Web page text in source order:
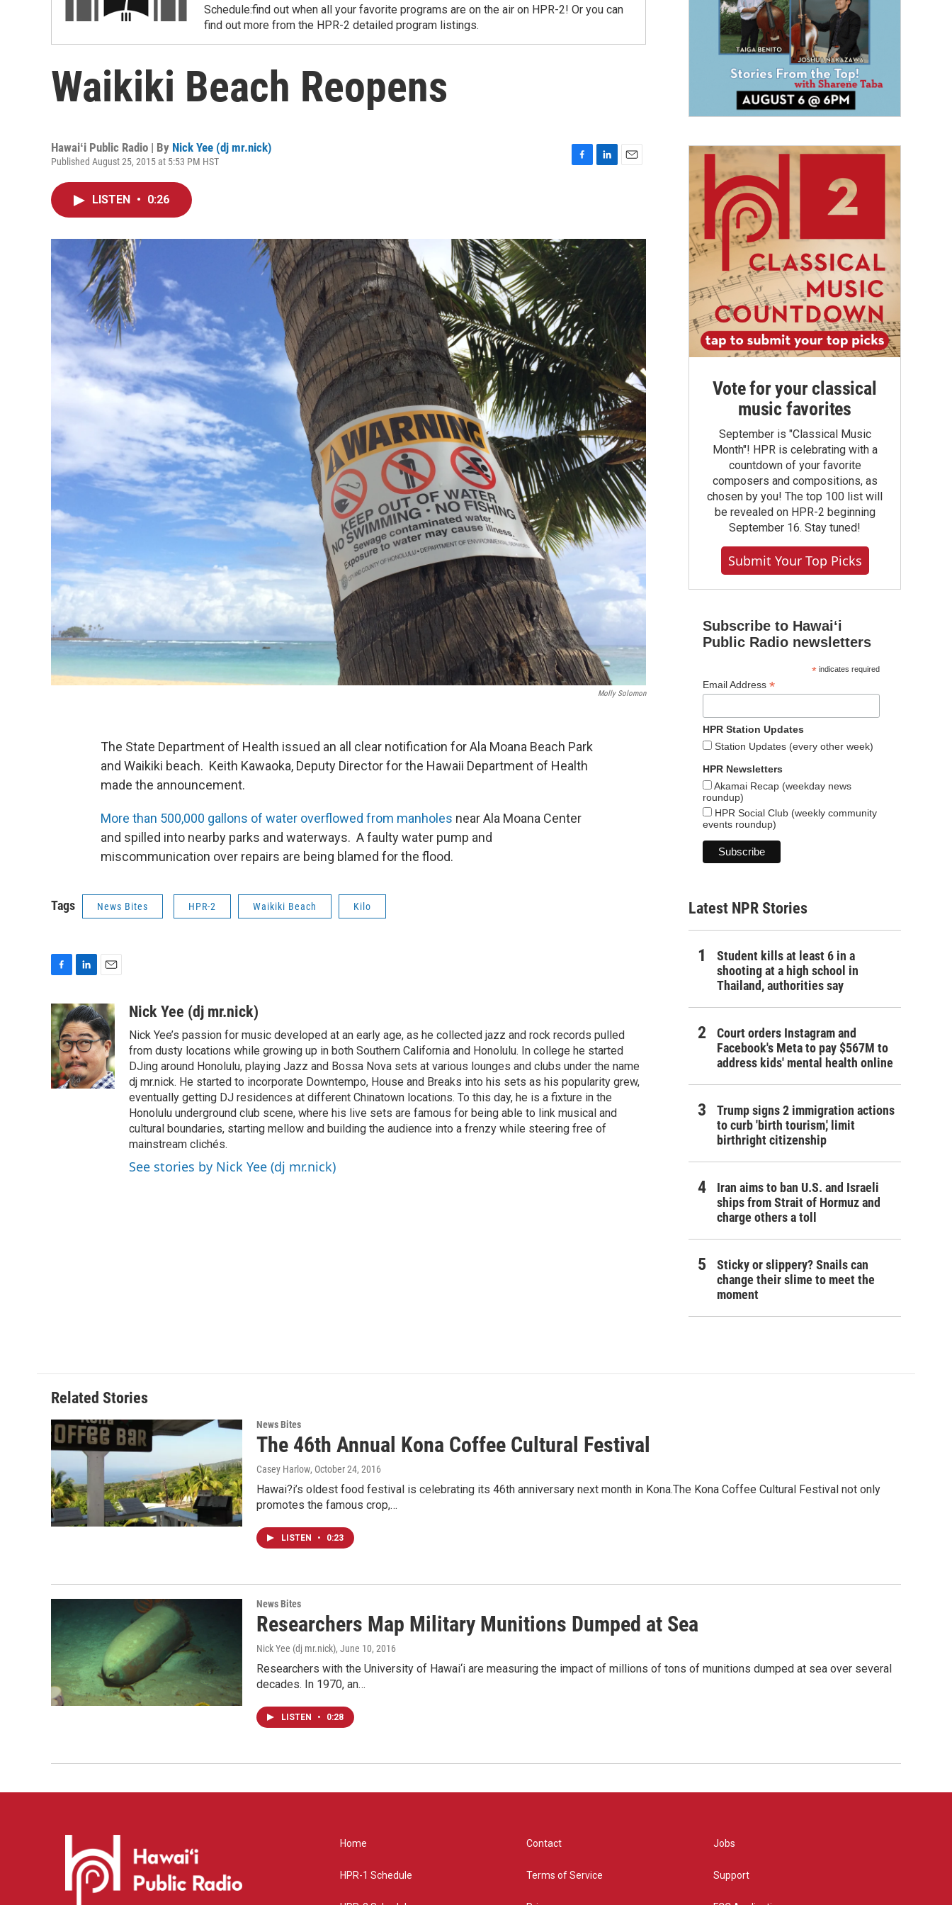
Schedule:find out when all your favorite programs are on the air on HPR-2! Or you can
find out more from the HPR-2 detailed program listings.
Waikiki Beach Reopens
Hawaiʻi Public Radio | By Nick Yee (dj mr.nick)
Published August 25, 2015 at 5:53 PM HST
o
o
k
d
I
LISTEN • 0:26
Molly Solomon
The State Department of Health issued an all clear notification for Ala Moana Beach Park
and Waikiki beach. Keith Kawaoka, Deputy Director for the Hawaii Department of Health
made the announcement.
More than 500,000 gallons of water overflowed from manholes near Ala Moana Center
and spilled into nearby parks and waterways. A faulty water pump and
miscommunication over repairs are being blamed for the flood.
Tags News Bites HPR-2 Waikiki Beach Kilo
c
e
b
o
o
k
n
k
e
d
I
n
a
i
l
Nick Yee (dj mr.nick)
Nick Yee’s passion for music developed at an early age, as he collected jazz and rock records pulled
from dusty locations while growing up in both Southern California and Honolulu. In college he started
DJing around Honolulu, playing Jazz and Bossa Nova sets at various lounges and clubs under the name
dj mr.nick. He started to incorporate Downtempo, House and Breaks into his sets as his popularity grew,
eventually getting DJ residences at different Chinatown locations. To this day, he is a fixture in the
Honolulu underground club scene, where his live sets are famous for being able to link musical and
cultural boundaries, starting mellow and building the audience into a frenzy while steering free of
mainstream clichés.
See stories by Nick Yee (dj mr.nick)
Vote for your classical
music favorites
September is "Classical Music
Month"! HPR is celebrating with a
countdown of your favorite
composers and compositions, as
chosen by you! The top 100 list will
be revealed on HPR-2 beginning
September 16. Stay tuned!
Submit Your Top Picks
Subscribe to Hawaiʻi
Public Radio newsletters
*indicates required
Email Address *
HPR Station Updates
Station Updates (every other week)
HPR Newsletters
Akamai Recap (weekday news
roundup)
HPR Social Club (weekly community
events roundup)
Latest NPR Stories
Student kills at least 6 in a
shooting at a high school in
Thailand, authorities say
Court orders Instagram and
Facebook's Meta to pay $567M to
address kids' mental health online
Trump signs 2 immigration actions
to curb 'birth tourism,' limit
birthright citizenship
Iran aims to ban U.S. and Israeli
ships from Strait of Hormuz and
charge others a toll
Sticky or slippery? Snails can
change their slime to meet the
moment
Related Stories
News Bites
The 46th Annual Kona Coffee Cultural Festival
Casey Harlow, October 24, 2016
Hawai?i’s oldest food festival is celebrating its 46th anniversary next month in Kona.The Kona Coffee Cultural Festival not only
promotes the famous crop,…
LISTEN • 0:23
News Bites
Researchers Map Military Munitions Dumped at Sea
Nick Yee (dj mr.nick), June 10, 2016
Researchers with the University of Hawai‘i are measuring the impact of millions of tons of munitions dumped at sea over several
decades. In 1970, an…
LISTEN • 0:28
Home
HPR-1 Schedule
Contact
Terms of Service
Jobs
Support